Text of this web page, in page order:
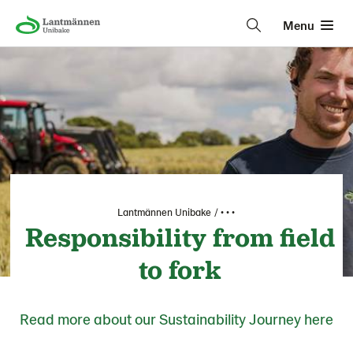
Menu
Lantmännen Unibake • • •
Responsibility from field
to fork
Read more about our Sustainability Journey here